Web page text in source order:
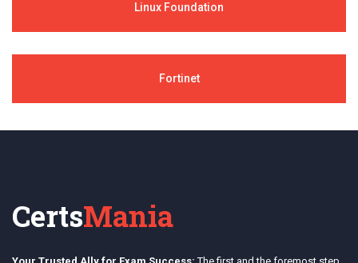
Linux Foundation
Fortinet
CertsMania